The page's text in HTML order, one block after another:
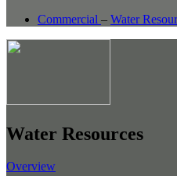
Commercial – Water
Water Resources
Overview